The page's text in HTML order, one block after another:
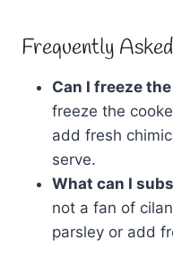
Frequently
Can I freeze
freeze the
add fresh
serve.
What can I
not a fan of
parsley or add